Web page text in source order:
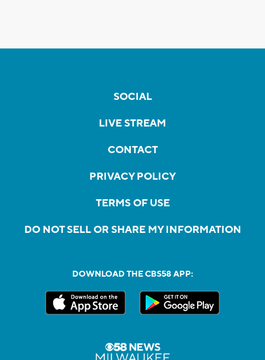
SOCIAL
LIVE STREAM
CONTACT
PRIVACY POLICY
TERMS OF USE
DO NOT SELL OR SHARE MY INFORMATION
DOWNLOAD THE CBS58 APP: